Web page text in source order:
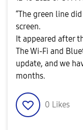
“The green line
screen.
It appeared after
The Wi-Fi and
update, and we
months.
0 Likes